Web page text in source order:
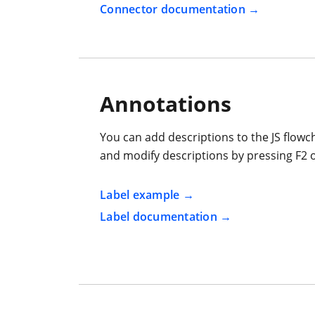
Connector documentation
Annotations
You can add descriptions to the JS
and modify descriptions by pressing F2
Label example
Label documentation